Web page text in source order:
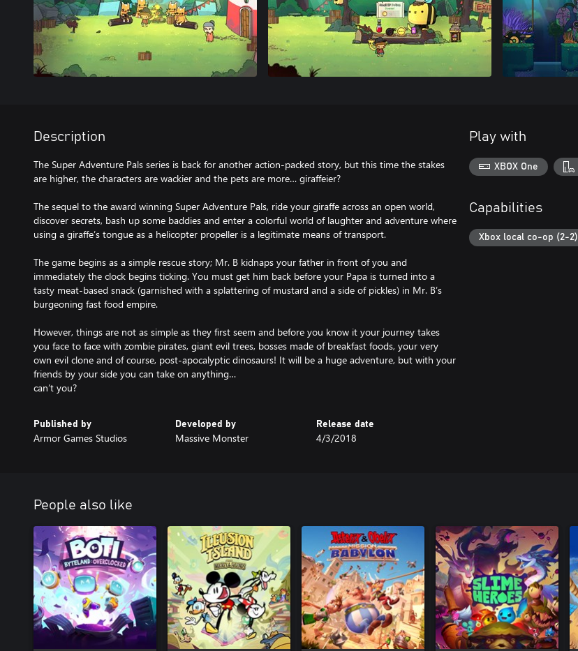
Description
The Super Adventure Pals series is back for another action-packed story, but this time the stakes
are higher, the characters are wackier and the pets are more… giraffeier?
The sequel to the award winning Super Adventure Pals, ride your giraffe across an open world,
discover secrets, bash up some baddies and enter a colorful world of laughter and adventure where
using a giraffe’s tongue as a helicopter propeller is a legitimate means of transport.
The game begins as a simple rescue story; Mr. B kidnaps your father in front of you and
immediately the clock begins ticking. You must get him back before your Papa is turned into a
tasty meat-based snack (garnished with a splattering of mustard and a side of pickles) in Mr. B’s
burgeoning fast food empire.
However, things are not as simple as they first seem and before you know it your journey takes
you face to face with zombie pirates, giant evil trees, bosses made of breakfast foods, your very
own evil clone and of course, post-apocalyptic dinosaurs! It will be a huge adventure, but with your
friends by your side you can take on anything…
can’t you?
Published by
Armor Games Studios
Developed by
Massive Monster
Release date
4/3/2018
Play with
XBOX One
Capabilities
Xbox local co-op (2-2)
People also like